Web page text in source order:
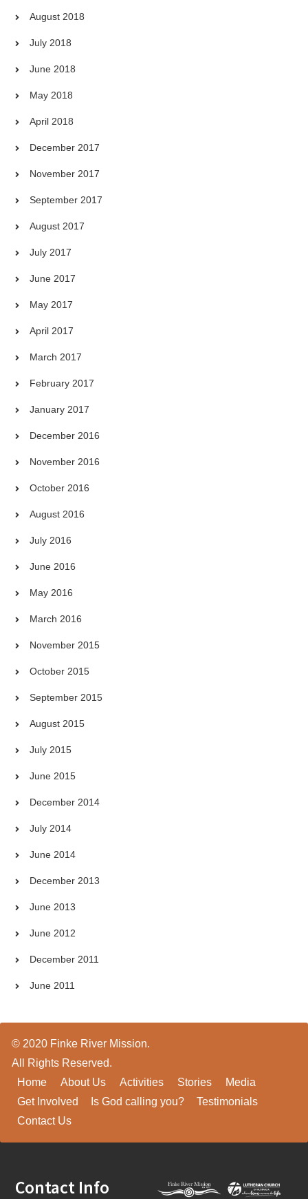
August 2018
July 2018
June 2018
May 2018
April 2018
December 2017
November 2017
September 2017
August 2017
July 2017
June 2017
May 2017
April 2017
March 2017
February 2017
January 2017
December 2016
November 2016
October 2016
August 2016
July 2016
June 2016
May 2016
March 2016
November 2015
October 2015
September 2015
August 2015
July 2015
June 2015
December 2014
July 2014
June 2014
December 2013
June 2013
June 2012
December 2011
June 2011
© 2020 Finke River Mission.
All Rights Reserved.
Home
About Us Activities Stories
Media
Get Involved
Is God calling you?
Testimonials
Contact Us
Footer
Contact Info